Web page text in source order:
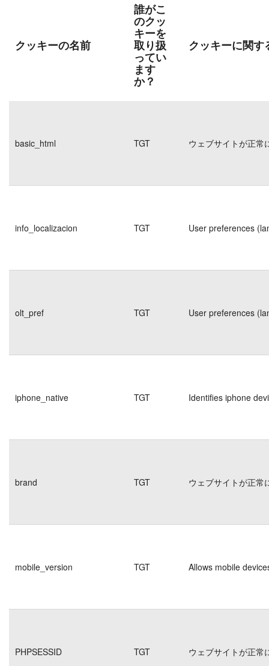
クッキーの名前
誰がこ
のクッ
キーを
取り扱
ってい
ます
か？
クッキーに関す
basic_html TGT ウェブサイトが正常
info_localizacion TGT User preferences
olt_pref TGT User preferences
iphone_native TGT Identifies iphone
brand TGT ウェブサイトが正常
mobile_version TGT Allows mobile
PHPSESSID TGT ウェブサイトが正常